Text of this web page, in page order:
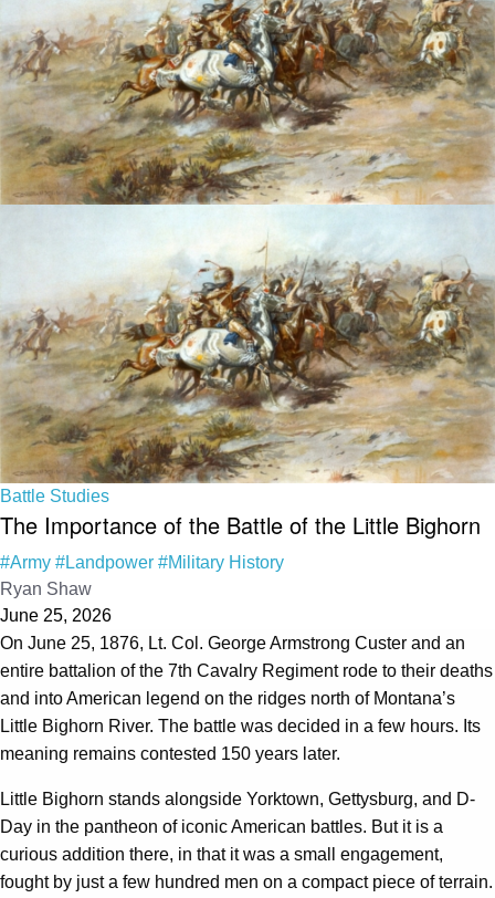
Battle Studies
The Importance of the Battle of the Little Bighorn
#Army #Landpower #Military History
Ryan Shaw
June 25, 2026
On June 25, 1876, Lt. Col. George Armstrong Custer and an
entire battalion of the 7th Cavalry Regiment rode to their deaths
and into American legend on the ridges north of Montana’s
Little Bighorn River. The battle was decided in a few hours. Its
meaning remains contested 150 years later.
Little Bighorn stands alongside Yorktown, Gettysburg, and D-
Day in the pantheon of iconic American battles. But it is a
curious addition there, in that it was a small engagement,
fought by just a few hundred men on a compact piece of terrain.